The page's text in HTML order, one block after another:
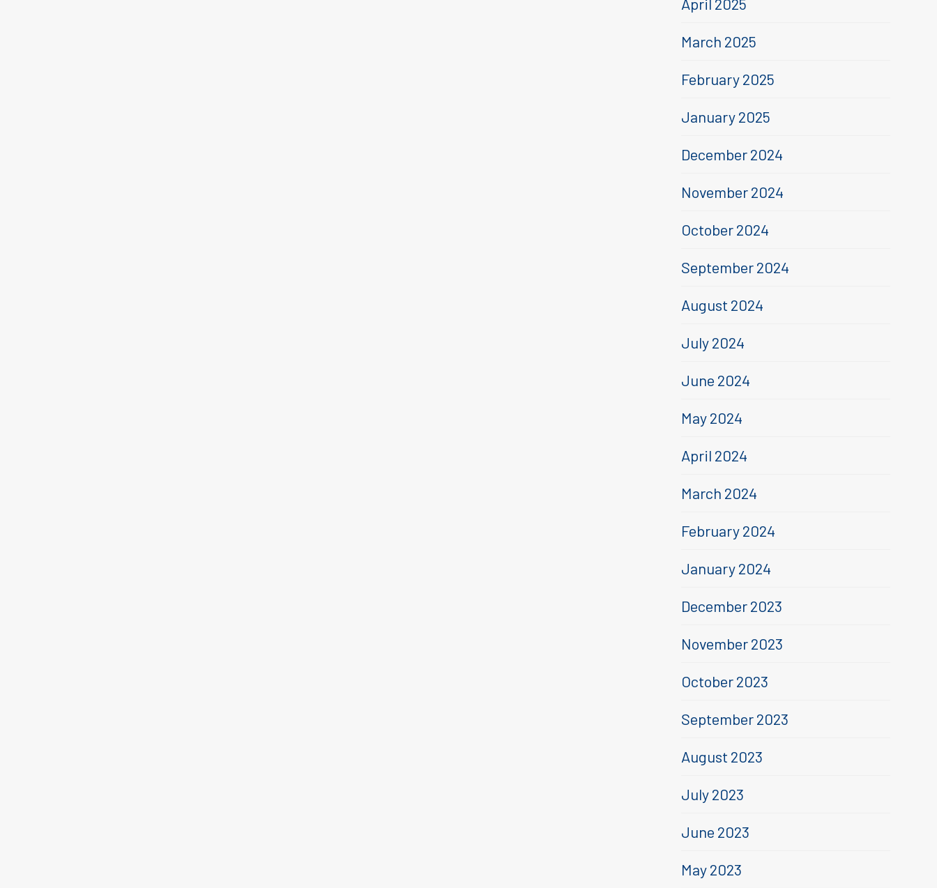
March 2025
February 2025
January 2025
December 2024
November 2024
October 2024
September 2024
August 2024
July 2024
June 2024
May 2024
April 2024
March 2024
February 2024
January 2024
December 2023
November 2023
October 2023
September 2023
August 2023
July 2023
June 2023
May 2023